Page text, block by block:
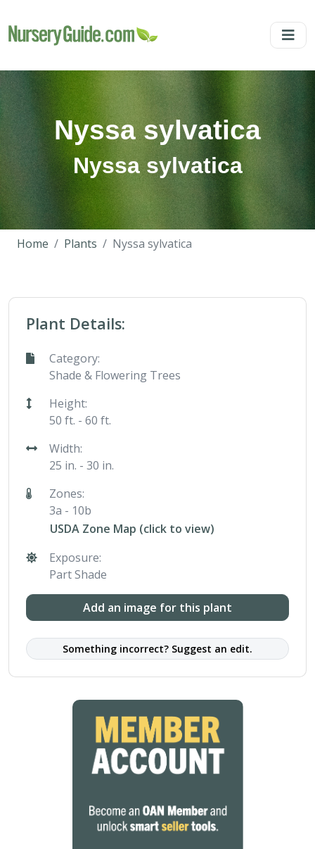
Nyssa sylvatica
Nyssa sylvatica
Home Plants Nyssa sylvatica
Plant Details:
Category:
Shade & Flowering Trees
Height:
50 ft. - 60 ft.
Width:
25 in. - 30 in.
Zones:
3a - 10b
USDA Zone Map (click to view)
Exposure:
Part Shade
Add an image for this plant
Something incorrect? Suggest an edit.